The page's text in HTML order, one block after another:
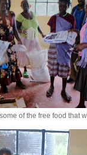
of the free food that